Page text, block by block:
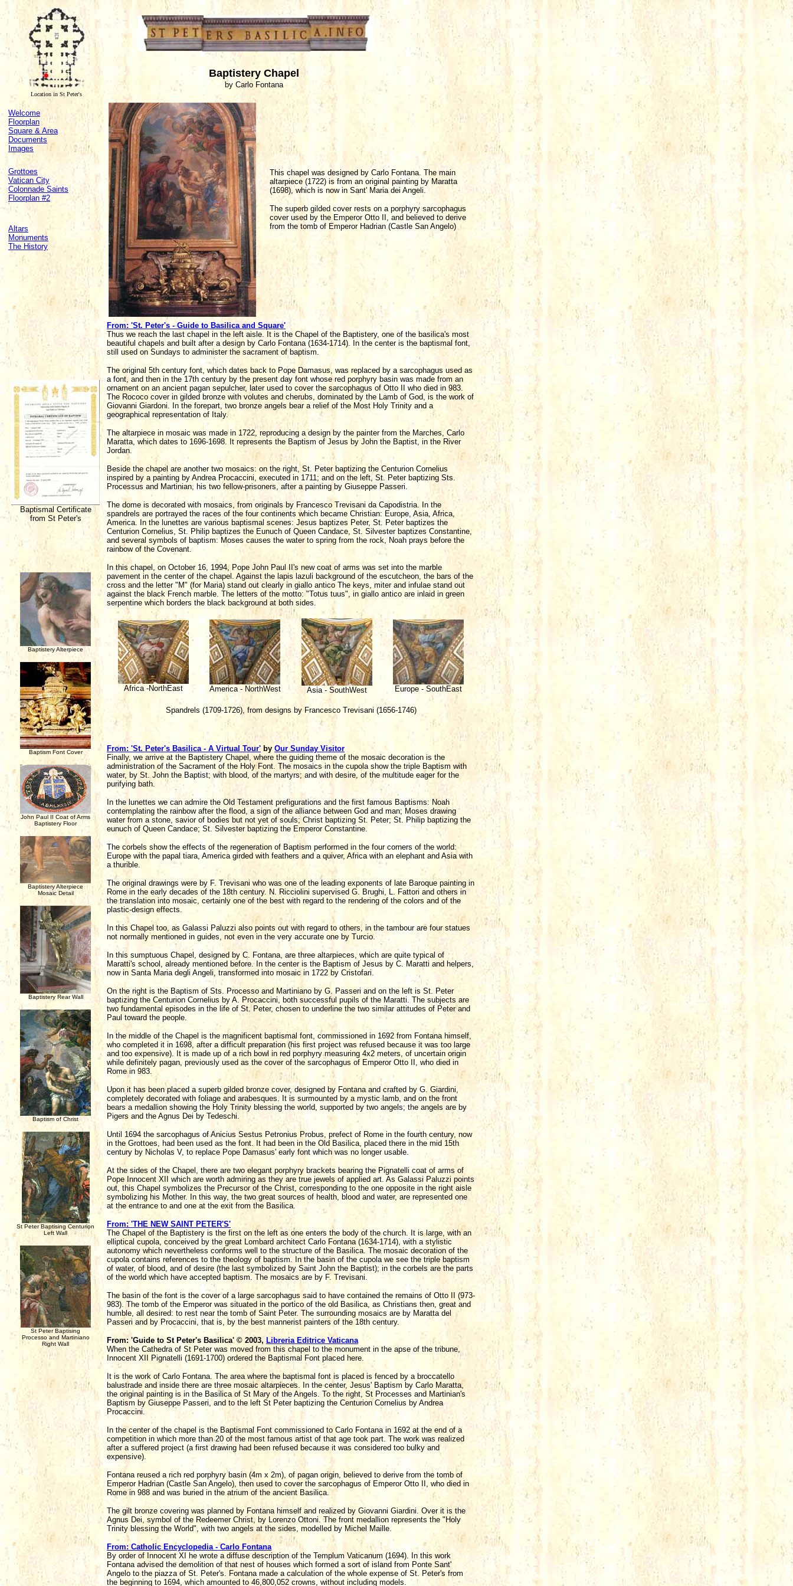
Location in St Peter's
Baptistery Chapel
by Carlo Fontana
Welcome
Floorplan
Square & Area
Documents
Images
Grottoes
Vatican City
Colonnade Saints
Floorplan #2
Altars
Monuments
The History
This chapel was designed by Carlo Fontana. The main
altarpiece (1722) is from an original painting by Maratta
(1698), which is now in Sant' Maria dei Angeli.
The superb gilded cover rests on a porphyry sarcophagus
cover used by the Emperor Otto II, and believed to derive
from the tomb of Emperor Hadrian (Castle San Angelo)
Baptismal Certificate
from St Peter's
Baptistery Alterpiece
Baptism Font Cover
John Paul II Coat of Arms
Baptistery Floor
Baptistery Alterpiece
Mosaic Detail
Baptistery Rear Wall
Baptism of Christ
St Peter Baptising Centurion
Left Wall
St Peter Baptising
Processo and Martiniano
Right Wall
From: 'St. Peter's - Guide to Basilica and Square'
Thus we reach the last chapel in the left aisle. It is the Chapel of the Baptistery, one of the basilica's most
beautiful chapels and built after a design by Carlo Fontana (1634-1714). In the center is the baptismal font,
still used on Sundays to administer the sacrament of baptism.
The original 5th century font, which dates back to Pope Damasus, was replaced by a sarcophagus used as
a font, and then in the 17th century by the present day font whose red porphyry basin was made from an
ornament on an ancient pagan sepulcher, later used to cover the sarcophagus of Otto II who died in 983.
The Rococo cover in gilded bronze with volutes and cherubs, dominated by the Lamb of God, is the work of
Giovanni Giardoni. In the forepart, two bronze angels bear a relief of the Most Holy Trinity and a
geographical representation of Italy.
The altarpiece in mosaic was made in 1722, reproducing a design by the painter from the Marches, Carlo
Maratta, which dates to 1696-1698. It represents the Baptism of Jesus by John the Baptist, in the River
Jordan.
Beside the chapel are another two mosaics: on the right, St. Peter baptizing the Centurion Cornelius
inspired by a painting by Andrea Procaccini, executed in 1711; and on the left, St. Peter baptizing Sts.
Processus and Martinian, his two fellow-prisoners, after a painting by Giuseppe Passeri.
The dome is decorated with mosaics, from originals by Francesco Trevisani da Capodistria. In the
spandrels are portrayed the races of the four continents which became Christian: Europe, Asia, Africa,
America. In the lunettes are various baptismal scenes: Jesus baptizes Peter, St. Peter baptizes the
Centurion Cornelius, St. Philip baptizes the Eunuch of Queen Candace, St. Silvester baptizes Constantine,
and several symbols of baptism: Moses causes the water to spring from the rock, Noah prays before the
rainbow of the Covenant.
In this chapel, on October 16, 1994, Pope John Paul II's new coat of arms was set into the marble
pavement in the center of the chapel. Against the lapis lazuli background of the escutcheon, the bars of the
cross and the letter "M" (for Maria) stand out clearly in giallo antico The keys, miter and infulae stand out
against the black French marble. The letters of the motto: "Totus tuus", in giallo antico are inlaid in green
serpentine which borders the black background at both sides.
Africa -NorthEast America - NorthWest Asia - SouthWest Europe - SouthEast
Spandrels (1709-1726), from designs by Francesco Trevisani (1656-1746)
From: 'St. Peter's Basilica - A Virtual Tour' by Our Sunday Visitor
Finally, we arrive at the Baptistery Chapel, where the guiding theme of the mosaic decoration is the
administration of the Sacrament of the Holy Font. The mosaics in the cupola show the triple Baptism with
water, by St. John the Baptist; with blood, of the martyrs; and with desire, of the multitude eager for the
purifying bath.
In the lunettes we can admire the Old Testament prefigurations and the first famous Baptisms: Noah
contemplating the rainbow after the flood, a sign of the alliance between God and man; Moses drawing
water from a stone, savior of bodies but not yet of souls; Christ baptizing St. Peter; St. Philip baptizing the
eunuch of Queen Candace; St. Silvester baptizing the Emperor Constantine.
The corbels show the effects of the regeneration of Baptism performed in the four corners of the world:
Europe with the papal tiara, America girded with feathers and a quiver, Africa with an elephant and Asia with
a thurible.
The original drawings were by F. Trevisani who was one of the leading exponents of late Baroque painting in
Rome in the early decades of the 18th century. N. Ricciolini supervised G. Brughi, L. Fattori and others in
the translation into mosaic, certainly one of the best with regard to the rendering of the colors and of the
plastic-design effects.
In this Chapel too, as Galassi Paluzzi also points out with regard to others, in the tambour are four statues
not normally mentioned in guides, not even in the very accurate one by Turcio.
In this sumptuous Chapel, designed by C. Fontana, are three altarpieces, which are quite typical of
Maratti's school, already mentioned before. In the center is the Baptism of Jesus by C. Maratti and helpers,
now in Santa Maria degli Angeli, transformed into mosaic in 1722 by Cristofari.
On the right is the Baptism of Sts. Processo and Martiniano by G. Passeri and on the left is St. Peter
baptizing the Centurion Cornelius by A. Procaccini, both successful pupils of the Maratti. The subjects are
two fundamental episodes in the life of St. Peter, chosen to underline the two similar attitudes of Peter and
Paul toward the people.
In the middle of the Chapel is the magnificent baptismal font, commissioned in 1692 from Fontana himself,
who completed it in 1698, after a difficult preparation (his first project was refused because it was too large
and too expensive). It is made up of a rich bowl in red porphyry measuring 4x2 meters, of uncertain origin
while definitely pagan, previously used as the cover of the sarcophagus of Emperor Otto II, who died in
Rome in 983.
Upon it has been placed a superb gilded bronze cover, designed by Fontana and crafted by G. Giardini,
completely decorated with foliage and arabesques. It is surmounted by a mystic lamb, and on the front
bears a medallion showing the Holy Trinity blessing the world, supported by two angels; the angels are by
Pigers and the Agnus Dei by Tedeschi.
Until 1694 the sarcophagus of Anicius Sestus Petronius Probus, prefect of Rome in the fourth century, now
in the Grottoes, had been used as the font. It had been in the Old Basilica, placed there in the mid 15th
century by Nicholas V, to replace Pope Damasus' early font which was no longer usable.
At the sides of the Chapel, there are two elegant porphyry brackets bearing the Pignatelli coat of arms of
Pope Innocent XII which are worth admiring as they are true jewels of applied art. As Galassi Paluzzi points
out, this Chapel symbolizes the Precursor of the Christ, corresponding to the one opposite in the right aisle
symbolizing his Mother. In this way, the two great sources of health, blood and water, are represented one
at the entrance to and one at the exit from the Basilica.
From: 'THE NEW SAINT PETER'S'
The Chapel of the Baptistery is the first on the left as one enters the body of the church. It is large, with an
elliptical cupola, conceived by the great Lombard architect Carlo Fontana (1634-1714), with a stylistic
autonomy which nevertheless conforms well to the structure of the Basilica. The mosaic decoration of the
cupola contains references to the theology of baptism. In the basin of the cupola we see the triple baptism
of water, of blood, and of desire (the last symbolized by Saint John the Baptist); in the corbels are the parts
of the world which have accepted baptism. The mosaics are by F. Trevisani.
The basin of the font is the cover of a large sarcophagus said to have contained the remains of Otto II (973-
983). The tomb of the Emperor was situated in the portico of the old Basilica, as Christians then, great and
humble, all desired: to rest near the tomb of Saint Peter. The surrounding mosaics are by Maratta del
Passeri and by Procaccini, that is, by the best mannerist painters of the 18th century.
From: 'Guide to St Peter's Basilica' © 2003, Libreria Editrice Vaticana
When the Cathedra of St Peter was moved from this chapel to the monument in the apse of the tribune,
Innocent XII Pignatelli (1691-1700) ordered the Baptismal Font placed here.
It is the work of Carlo Fontana. The area where the baptismal font is placed is fenced by a broccatello
balustrade and inside there are three mosaic altarpieces. In the center, Jesus' Baptism by Carlo Maratta,
the original painting is in the Basilica of St Mary of the Angels. To the right, St Processes and Martinian's
Baptism by Giuseppe Passeri, and to the left St Peter baptizing the Centurion Cornelius by Andrea
Procaccini.
In the center of the chapel is the Baptismal Font commissioned to Carlo Fontana in 1692 at the end of a
competition in which more than 20 of the most famous artist of that age took part. The work was realized
after a suffered project (a first drawing had been refused because it was considered too bulky and
expensive).
Fontana reused a rich red porphyry basin (4m x 2m), of pagan origin, believed to derive from the tomb of
Emperor Hadrian (Castle San Angelo), then used to cover the sarcophagus of Emperor Otto II, who died in
Rome in 988 and was buried in the atrium of the ancient Basilica.
The gilt bronze covering was planned by Fontana himself and realized by Giovanni Giardini. Over it is the
Agnus Dei, symbol of the Redeemer Christ, by Lorenzo Ottoni. The front medallion represents the "Holy
Trinity blessing the World", with two angels at the sides, modelled by Michel Maille.
From: Catholic Encyclopedia - Carlo Fontana
By order of Innocent XI he wrote a diffuse description of the Templum Vaticanum (1694). In this work
Fontana advised the demolition of that nest of houses which formed a sort of island from Ponte Sant'
Angelo to the piazza of St. Peter's. Fontana made a calculation of the whole expense of St. Peter's from
the beginning to 1694, which amounted to 46,800,052 crowns, without including models.